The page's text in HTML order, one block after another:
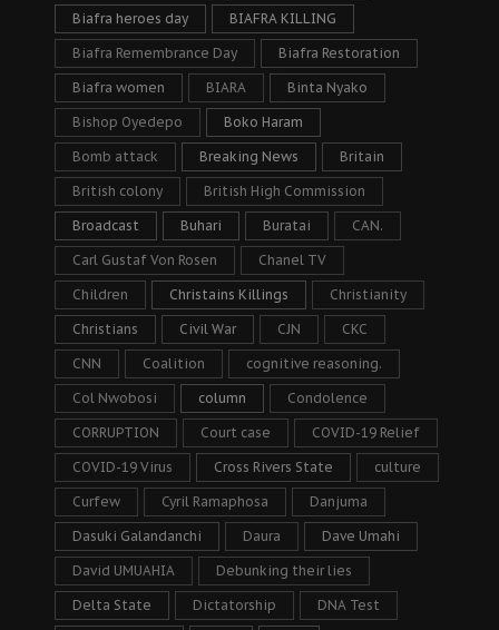
Biafra heroes day BIAFRA KILLING
Biafra Remembrance Day Biafra Restoration
Biafra women BIARA Binta Nyako
Bishop Oyedepo Boko Haram
Bomb attack Breaking News Britain
British colony British High Commission
Broadcast Buhari Buratai CAN.
Carl Gustaf Von Rosen Chanel TV
Children Christains Killings Christianity
Christians Civil War CJN CKC
CNN Coalition cognitive reasoning.
Col Nwobosi column Condolence
CORRUPTION Court case COVID-19 Relief
COVID-19 Virus Cross Rivers State culture
Curfew Cyril Ramaphosa Danjuma
Dasuki Galandanchi Daura Dave Umahi
David UMUAHIA Debunking their lies
Delta State Dictatorship DNA Test